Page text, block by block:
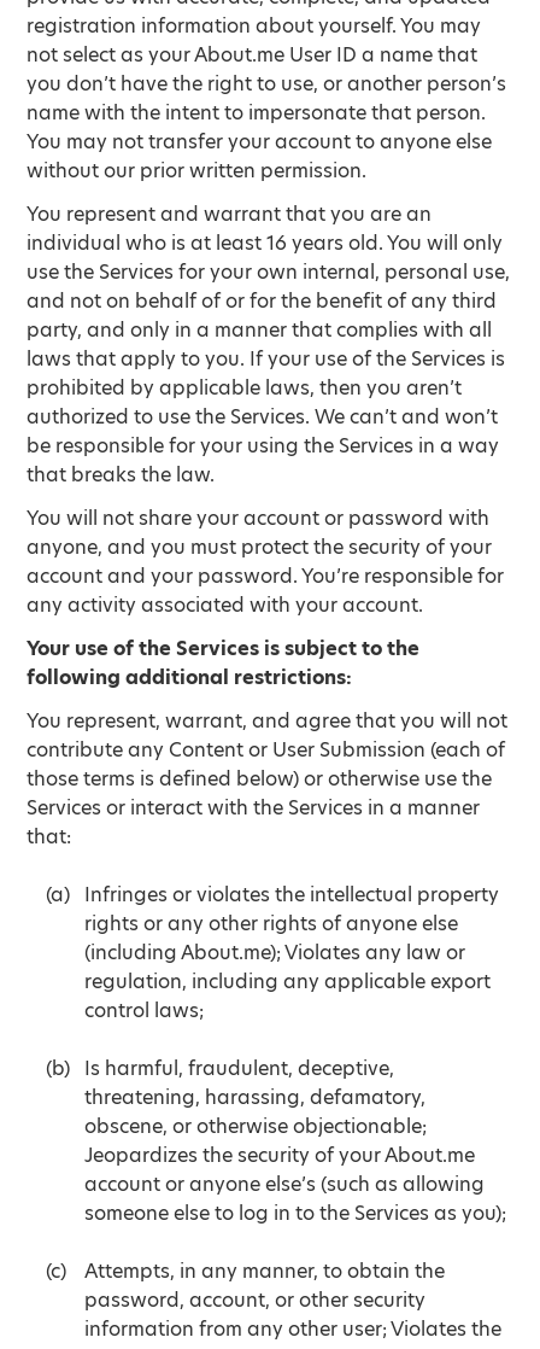
registration information about yourself. You may
not select as your About.me User ID a name that
you don’t have the right to use, or another person’s
name with the intent to impersonate that person.
You may not transfer your account to anyone else
without our prior written permission.
You represent and warrant that you are an
individual who is at least 16 years old. You will only
use the Services for your own internal, personal use,
and not on behalf of or for the benefit of any third
party, and only in a manner that complies with all
laws that apply to you. If your use of the Services is
prohibited by applicable laws, then you aren’t
authorized to use the Services. We can’t and won’t
be responsible for your using the Services in a way
that breaks the law.
You will not share your account or password with
anyone, and you must protect the security of your
account and your password. You’re responsible for
any activity associated with your account.
Your use of the Services is subject to the
following additional restrictions:
You represent, warrant, and agree that you will not
contribute any Content or User Submission (each of
those terms is defined below) or otherwise use the
Services or interact with the Services in a manner
that:
Infringes or violates the intellectual property
rights or any other rights of anyone else
(including About.me); Violates any law or
regulation, including any applicable export
control laws;
Is harmful, fraudulent, deceptive,
threatening, harassing, defamatory,
obscene, or otherwise objectionable;
Jeopardizes the security of your About.me
account or anyone else’s (such as allowing
someone else to log in to the Services as you);
Attempts, in any manner, to obtain the
password, account, or other security
information from any other user; Violates the